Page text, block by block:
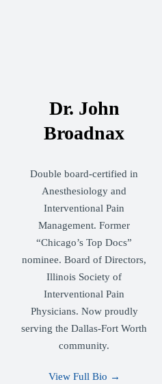
Dr. John
Broadnax
Double board-certified in
Anesthesiology and
Interventional Pain
Management. Former
“Chicago’s Top Docs”
nominee. Board of Directors,
Illinois Society of
Interventional Pain
Physicians. Now proudly
serving the Dallas-Fort Worth
community.
View Full Bio →